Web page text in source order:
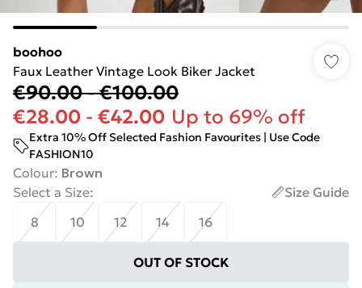
boohoo
Faux Leather Vintage Look Biker Jacket
€90.00-€100.00
€28.00 - €42.00 Up to 69% off
Extra 10% Off Selected Fashion Favourites | Use Code
FASHION10
Colour: Brown
Select a Size:
Size Guide
8
10 12 14 16
OUT OF STOCK